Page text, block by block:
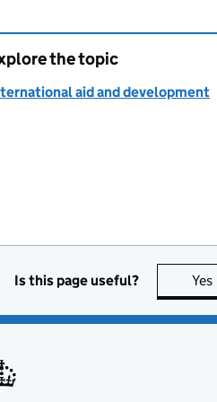
the topic
aid and development
Is this page useful? Yes